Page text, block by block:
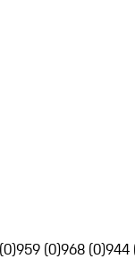
959 (0)968 (0)944